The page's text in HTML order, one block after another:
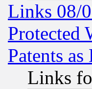
Links 08/
Protected
Patents
Links